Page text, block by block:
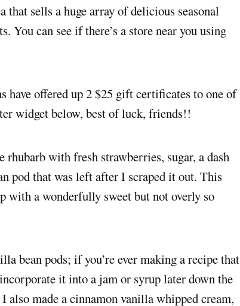
sells a huge array of delicious seasonal
You can see if there’s a store near you using
have offered up 2 $25 gift certificates to one of
widget below, best of luck, friends!!
with fresh strawberries, sugar, a dash
pod that was left after I scraped it out. This
with a wonderfully sweet but not overly so
bean pods; if you’re ever making a recipe that
it into a jam or syrup later down the
also made a cinnamon vanilla whipped cream,